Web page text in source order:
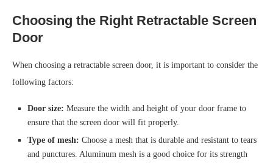
Choosing the Right Retractable Screen
Door
When choosing a retractable screen door, it is important to consider the
following factors:
Door size: Measure the width and height of your door frame to
ensure that the screen door will fit properly.
Type of mesh: Choose a mesh that is durable and resistant to tears
and punctures. Aluminum mesh is a good choice for its strength